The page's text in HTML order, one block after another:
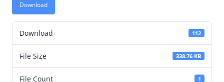
Download
Download 112
File Size 338.76 KB
File Count 1